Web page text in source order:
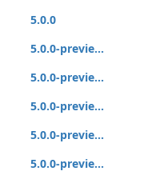
5.0.0
5.0.0-previe...
5.0.0-previe...
5.0.0-previe...
5.0.0-previe...
5.0.0-previe...